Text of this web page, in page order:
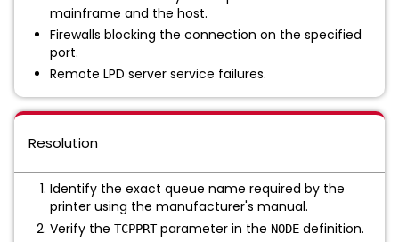
mainframe and the host.
Firewalls blocking the connection on the specified
port.
Remote LPD server service failures.
Resolution
Identify the exact queue name required by the
printer using the manufacturer's manual.
Verify the TCPPRTparameter in the NODE definition.